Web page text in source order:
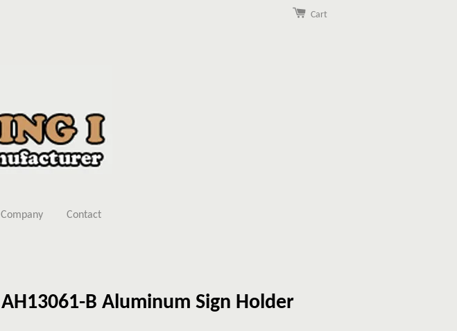
Cart
Company Contact
AH13061-B Aluminum Sign Holder